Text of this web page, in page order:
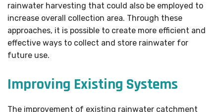
rainwater harvesting that could also be employed to
increase overall collection area. Through these
approaches, it is possible to create more efficient and
effective ways to collect and store rainwater for
future use.
Improving Existing Systems
The improvement of existing rainwater catchment